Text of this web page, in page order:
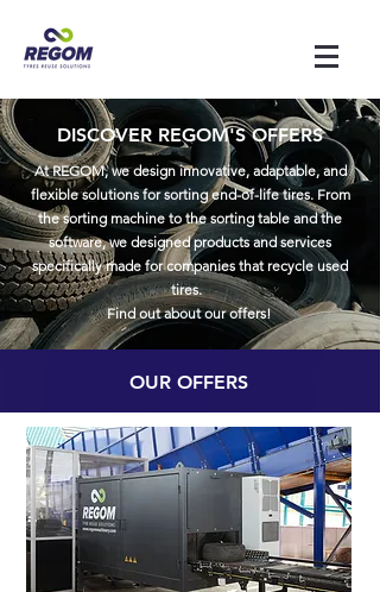
DISCOVER REGOM'S OFFERS
At REGOM, we design innovative, adaptable, and
flexible solutions for sorting end-of-life tires. From
the sorting machine to the sorting table and the
software, we designed products and services
specifically made for companies that recycle used
tires.
Find out about our offers!
OUR OFFERS